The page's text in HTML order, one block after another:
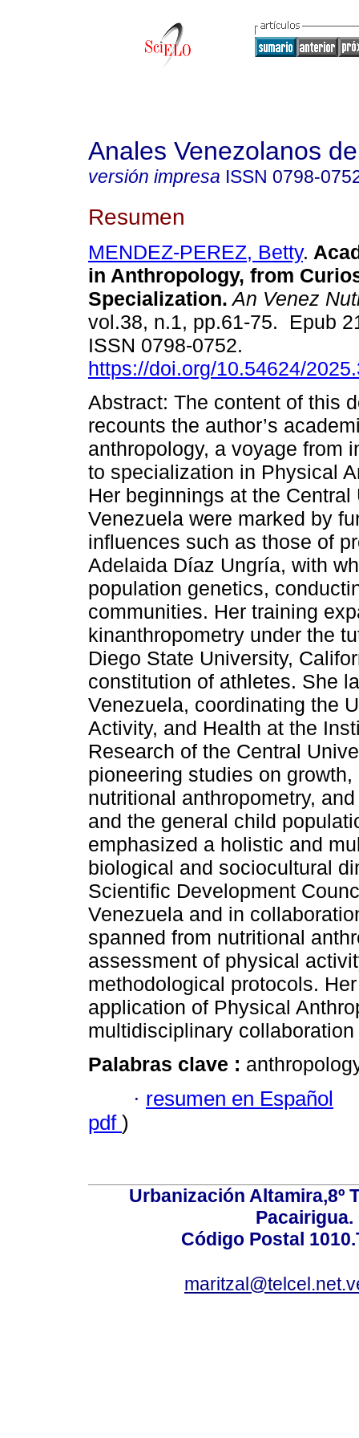
Anales Venezolanos
versión impresa ISSN 0798-
Resumen
MENDEZ-PEREZ, Betty.
in Anthropology, from
Specialization. An Venez
vol.38, n.1, pp.61-75. Epub
ISSN 0798-0752.
https://doi.org/10.54624/
Abstract: The content of this
recounts the author’s
anthropology, a voyage from
to specialization in Physical
Her beginnings at the Central
Venezuela were marked by
influences such as those of
Adelaida Díaz Ungría, with
population genetics,
communities. Her training
kinanthropometry under the
Diego State University,
constitution of athletes. She
Venezuela, coordinating the
Activity, and Health at the
Research of the Central
pioneering studies on
nutritional anthropometry,
and the general child
emphasized a holistic and
biological and sociocultural
Scientific Development
Venezuela and in
spanned from nutritional
assessment of physical
methodological protocols.
application of Physical
multidisciplinary
Palabras clave :
· resumen en Español
pdf )
Urbanización Altamira,8º
Pacairigua.
Código Postal